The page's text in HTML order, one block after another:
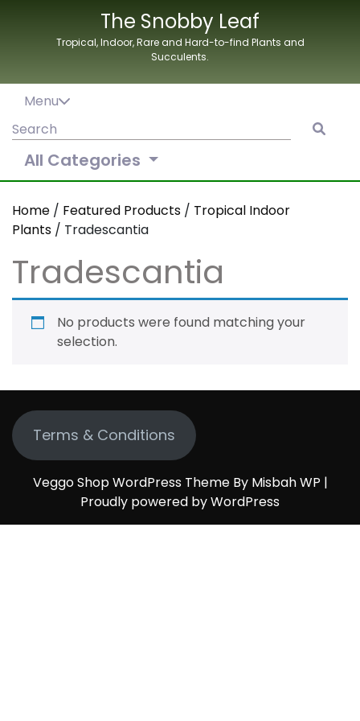
The Snobby Leaf
Tropical, Indoor, Rare and Hard-to-find Plants and
Succulents.
Menu
Search
All Categories
Home / Featured Products / Tropical Indoor
Plants / Tradescantia
Tradescantia
No products were found matching your
selection.
Terms & Conditions
Veggo Shop WordPress Theme By Misbah WP |
Proudly powered by WordPress